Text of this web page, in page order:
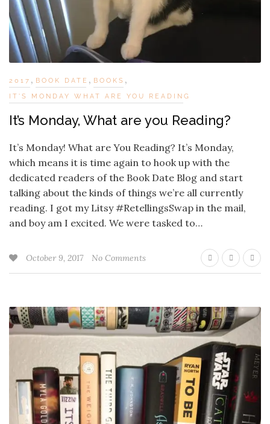
2017 , BOOK DATE , BOOKS ,
IT'S MONDAY WHAT ARE YOU READING
It’s Monday, What are you Reading?
It’s Monday! What are You Reading? It’s Monday,
which means it is time again to hook up with the
dedicated readers of the Book Date Blog and start
talking about the kinds of things we’re all currently
reading. I got my Litsy #RetellingsSwap in the mail,
and boy am I excited. We were tasked to…
October 9, 2017 No Comments